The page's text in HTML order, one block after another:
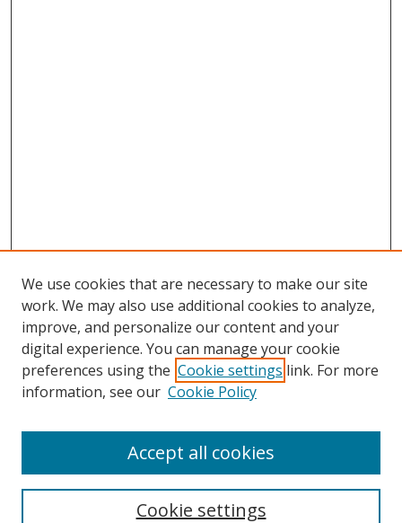
Search
Select context to search:
We use cookies that are necessary to make our site
work. We may also use additional cookies to analyze,
improve, and personalize our content and your
digital experience. You can manage your cookie
preferences using the Cookie settings link. For more
information, see our Cookie Policy
Cookie settings
Accept all cookies